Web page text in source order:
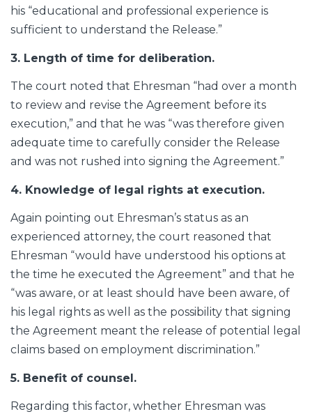
his “educational and professional experience is
sufficient to understand the Release.”
3. Length of time for deliberation.
The court noted that Ehresman “had over a month
to review and revise the Agreement before its
execution,” and that he was “was therefore given
adequate time to carefully consider the Release
and was not rushed into signing the Agreement.”
4. Knowledge of legal rights at execution.
Again pointing out Ehresman’s status as an
experienced attorney, the court reasoned that
Ehresman “would have understood his options at
the time he executed the Agreement” and that he
“was aware, or at least should have been aware, of
his legal rights as well as the possibility that signing
the Agreement meant the release of potential legal
claims based on employment discrimination.”
5. Benefit of counsel.
Regarding this factor, whether Ehresman was